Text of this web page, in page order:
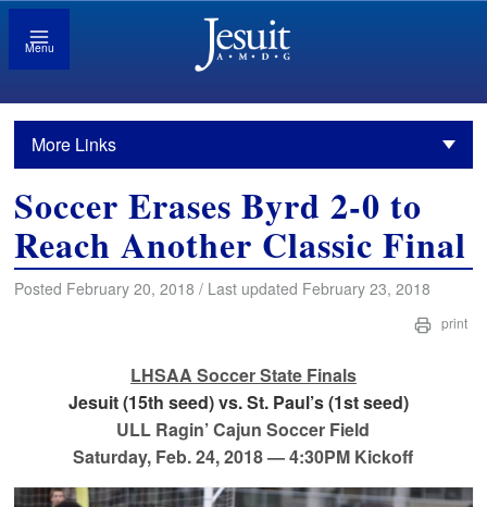
Menu
More Links
Soccer Erases Byrd 2-0 to
Reach Another Classic Final
Posted February 20, 2018 / Last updated February 23, 2018
print
LHSAA Soccer State Finals
Jesuit (15th seed) vs. St. Paul’s (1st seed)
ULL Ragin’ Cajun Soccer Field
Saturday, Feb. 24, 2018 — 4:30PM Kickoff